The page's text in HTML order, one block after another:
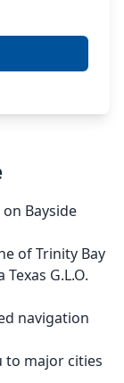
Bayside
of Trinity Bay
G.L.O.
navigation
to major cities